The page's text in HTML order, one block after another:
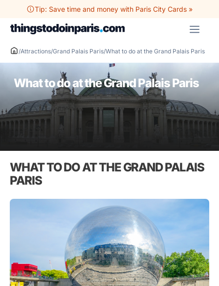
content
Tip: Save time and money with Paris City Cards »
/Attractions/Grand Palais Paris/What to do at the Grand Palais Paris
What to do at the Grand Palais Paris
WHAT TO DO AT THE GRAND PALAIS
PARIS